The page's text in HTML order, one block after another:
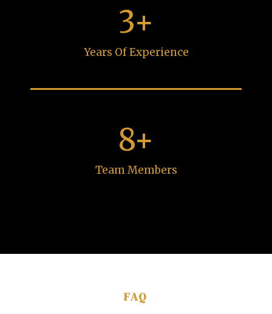
3+
Years Of Experience
8+
Team Members
FAQ